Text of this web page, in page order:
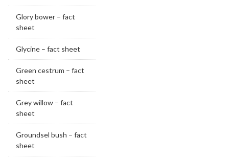
Glory bower – fact
sheet
Glycine – fact sheet
Green cestrum – fact
sheet
Grey willow – fact
sheet
Groundsel bush – fact
sheet